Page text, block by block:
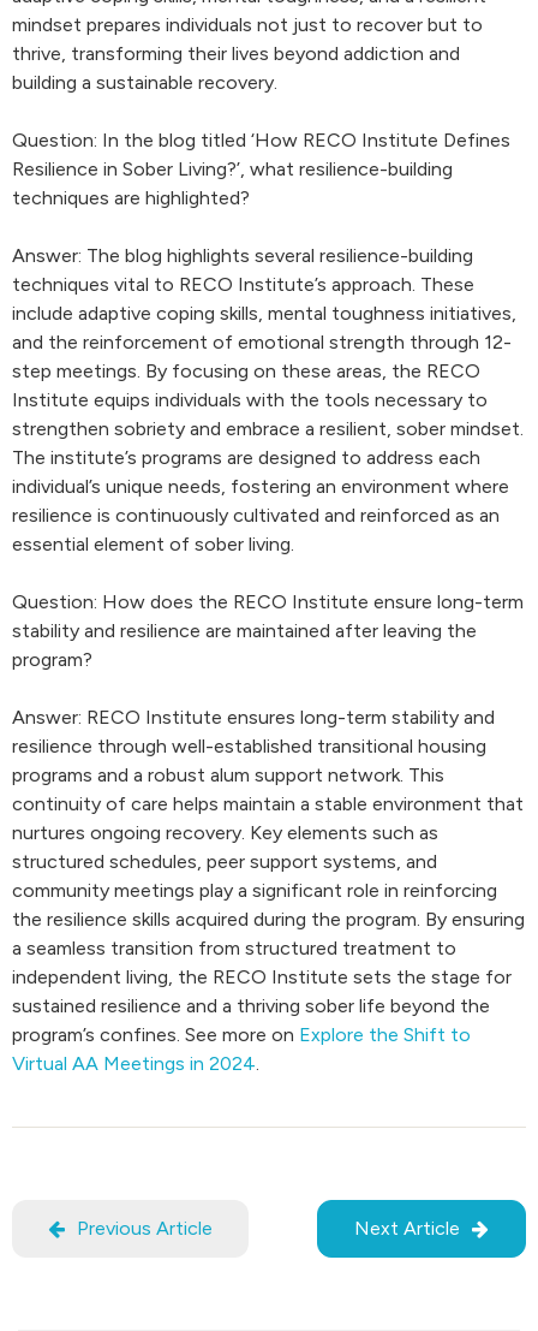
mindset prepares individuals not just to recover but to
thrive, transforming their lives beyond addiction and
building a sustainable recovery.
Question: In the blog titled ‘How RECO Institute Defines
Resilience in Sober Living?’, what resilience-building
techniques are highlighted?
Answer: The blog highlights several resilience-building
techniques vital to RECO Institute’s approach. These
include adaptive coping skills, mental toughness initiatives,
and the reinforcement of emotional strength through 12-
step meetings. By focusing on these areas, the RECO
Institute equips individuals with the tools necessary to
strengthen sobriety and embrace a resilient, sober mindset.
The institute’s programs are designed to address each
individual’s unique needs, fostering an environment where
resilience is continuously cultivated and reinforced as an
essential element of sober living.
Question: How does the RECO Institute ensure long-term
stability and resilience are maintained after leaving the
program?
Answer: RECO Institute ensures long-term stability and
resilience through well-established transitional housing
programs and a robust alum support network. This
continuity of care helps maintain a stable environment that
nurtures ongoing recovery. Key elements such as
structured schedules, peer support systems, and
community meetings play a significant role in reinforcing
the resilience skills acquired during the program. By ensuring
a seamless transition from structured treatment to
independent living, the RECO Institute sets the stage for
sustained resilience and a thriving sober life beyond the
program’s confines. See more on Explore the Shift to
Virtual AA Meetings in 2024.
Previous Article Next Article